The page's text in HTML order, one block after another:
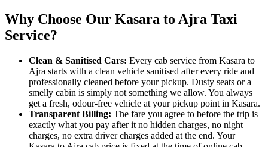
Why Choose Our Kasara to Ajra Taxi
Service?
Clean & Sanitised Cars: Every cab service from Kasara to
Ajra starts with a clean vehicle sanitised after every ride and
professionally cleaned before your pickup. Dusty seats or a
smelly cabin is simply not something we allow. You always
get a fresh, odour-free vehicle at your pickup point in Kasara.
Transparent Billing: The fare you agree to before the trip is
exactly what you pay after it no hidden charges, no night
charges, no extra driver charges added at the end. Your